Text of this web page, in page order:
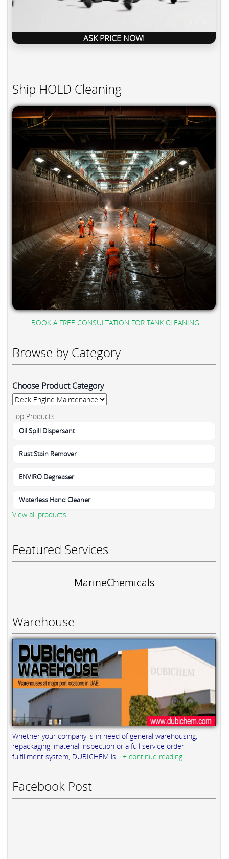
ASK PRICE NOW!
Ship HOLD Cleaning
BOOK A FREE CONSULTATION FOR TANK CLEANING
Browse by Category
Choose Product Category
Top Products
Oil Spill Dispersant
Rust Stain Remover
ENVIRO Degreaser
Waterless Hand Cleaner
View all products
Featured Services
MarineChemicals
Warehouse
Whether your company is in need of general warehousing,
repackaging, material inspection or a full service order
fulfillment system, DUBICHEM is... + continue reading
Facebook Post